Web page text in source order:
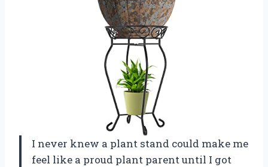
I never knew a plant stand could make me
feel like a proud plant parent until I got